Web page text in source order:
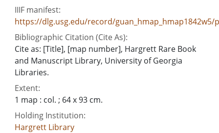
IIIF manifest:
https://dlg.usg.edu/record/
Bibliographic Citation (Cite As):
Cite as: [Title], [map number], Hargrett Rare Book
and Manuscript Library, University of Georgia
Libraries.
Extent:
1 map : col. ; 64 x 93 cm.
Holding Institution:
Hargrett Library